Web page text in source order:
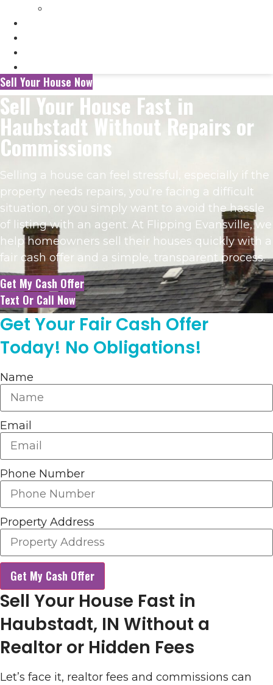
Sell Your House Now
Sell Your House Fast in
Haubstadt Without Repairs or
Commissions
Selling a house can feel stressful, especially if the
property needs repairs, you’re facing a difficult
situation, or you simply want to avoid the hassle
of listing with an agent. At Flipping Evansville, we
help homeowners sell their houses quickly with a
fair cash offer and a simple, transparent process.
Get My Cash Offer
Text Or Call Now
Get Your Fair Cash Offer
Today! No Obligations!
Name
Email
Phone Number
Property Address
Get My Cash Offer
Sell Your House Fast in
Haubstadt, IN Without a
Realtor or Hidden Fees
Let’s face it, realtor fees and commissions can